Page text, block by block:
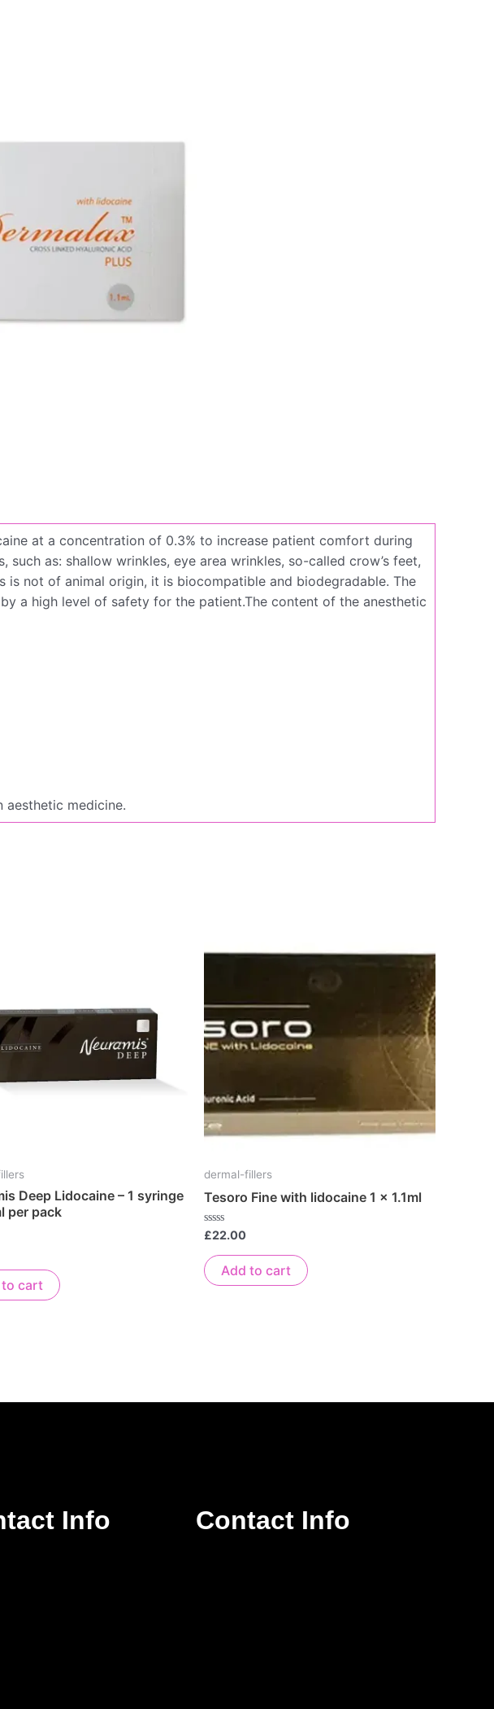
at a concentration of 0.3% to increase patient comfort during
as: shallow wrinkles, eye area wrinkles, so-called crow’s feet,
is not of animal origin, it is biocompatible and biodegradable. The
a high level of safety for the patient.The content of the anesthetic
medicine.
Deep Lidocaine – 1 syringe
per pack
cart
dermal-fillers
Tesoro Fine with lidocaine 1 x 1.1ml
Rated
out
of
5
£22.00
Add to cart
Info Contact Info